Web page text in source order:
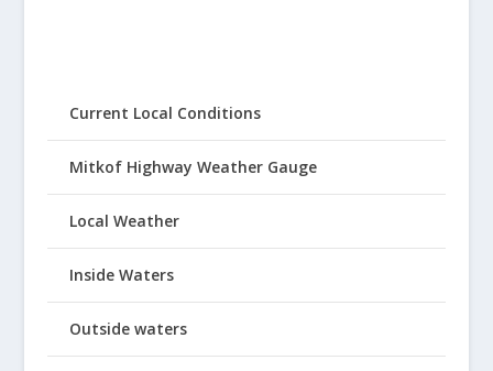
Current Local Conditions
Mitkof Highway Weather Gauge
Local Weather
Inside Waters
Outside waters